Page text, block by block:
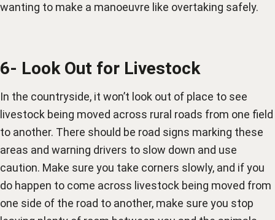
wanting to make a manoeuvre like overtaking safely.
6- Look Out for Livestock
In the countryside, it won’t look out of place to see
livestock being moved across rural roads from one field
to another. There should be road signs marking these
areas and warning drivers to slow down and use
caution. Make sure you take corners slowly, and if you
do happen to come across livestock being moved from
one side of the road to another, make sure you stop